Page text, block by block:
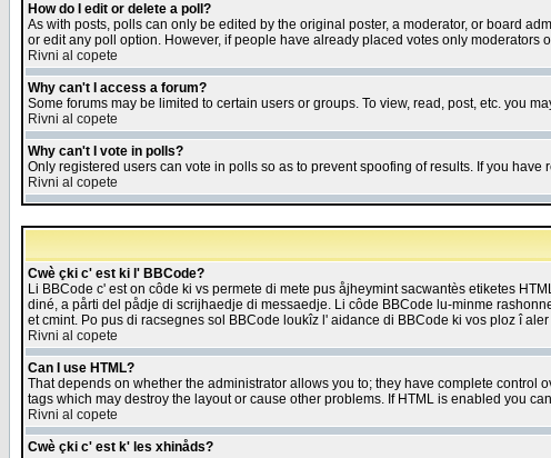
How do I edit or delete a poll?
As with posts, polls can only be edited by the original poster, a moderator, or board
or edit any poll option. However, if people have already placed votes only
Rivni al copete
Why can't I access a forum?
Some forums may be limited to certain users or groups. To view, read, post, etc. you
Rivni al copete
Why can't I vote in polls?
Only registered users can vote in polls so as to prevent spoofing of results. If you
Rivni al copete
Cwè çki c' est ki l' BBCode?
Li BBCode c' est on côde ki vs permete di mete pus åjheymint sacwantès etiketes
diné, a pårti del pådje di scrijhaedje di messaedje. Li côde BBCode lu-minme
et cmint. Po pus di racsegnes sol BBCode loukîz l' aidance di BBCode ki vos ploz î
Rivni al copete
Can I use HTML?
That depends on whether the administrator allows you to; they have complete control
tags which may destroy the layout or cause other problems. If HTML is enabled you
Rivni al copete
Cwè çki c' est k' les xhinåds?